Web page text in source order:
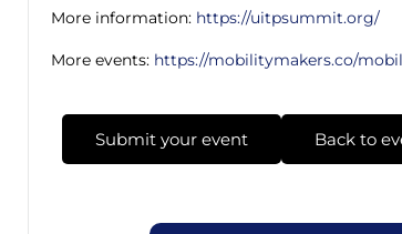
More information: https://uitpsummit.org/
More events: https://mobilitymakers.co/
Submit your event Back to